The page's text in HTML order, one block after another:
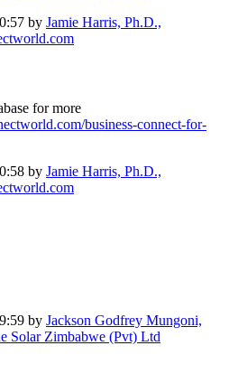
by Jamie Harris, Ph.D.,
for more
business-connect-for-
by Jamie Harris, Ph.D.,
by Jackson Godfrey Mungoni,
Solar Zimbabwe (Pvt) Ltd